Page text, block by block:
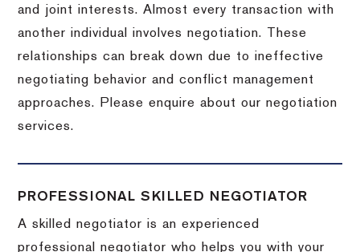
and joint interests. Almost every transaction with
another individual involves negotiation. These
relationships can break down due to ineffective
negotiating behavior and conflict management
approaches. Please enquire about our negotiation
services.
PROFESSIONAL SKILLED NEGOTIATOR
A skilled negotiator is an experienced
professional negotiator who helps you with your